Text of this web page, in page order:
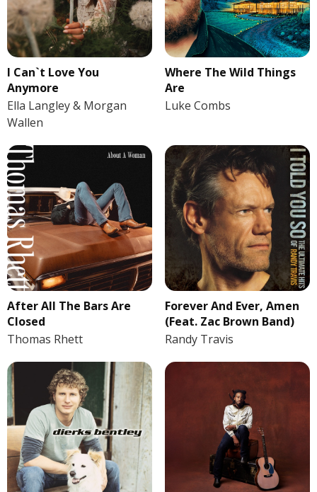
I Can`t Love You
Anymore
Ella Langley & Morgan
Wallen
Where The Wild Things
Are
Luke Combs
After All The Bars Are
Closed
Thomas Rhett
Forever And Ever, Amen
(Feat. Zac Brown Band)
Randy Travis